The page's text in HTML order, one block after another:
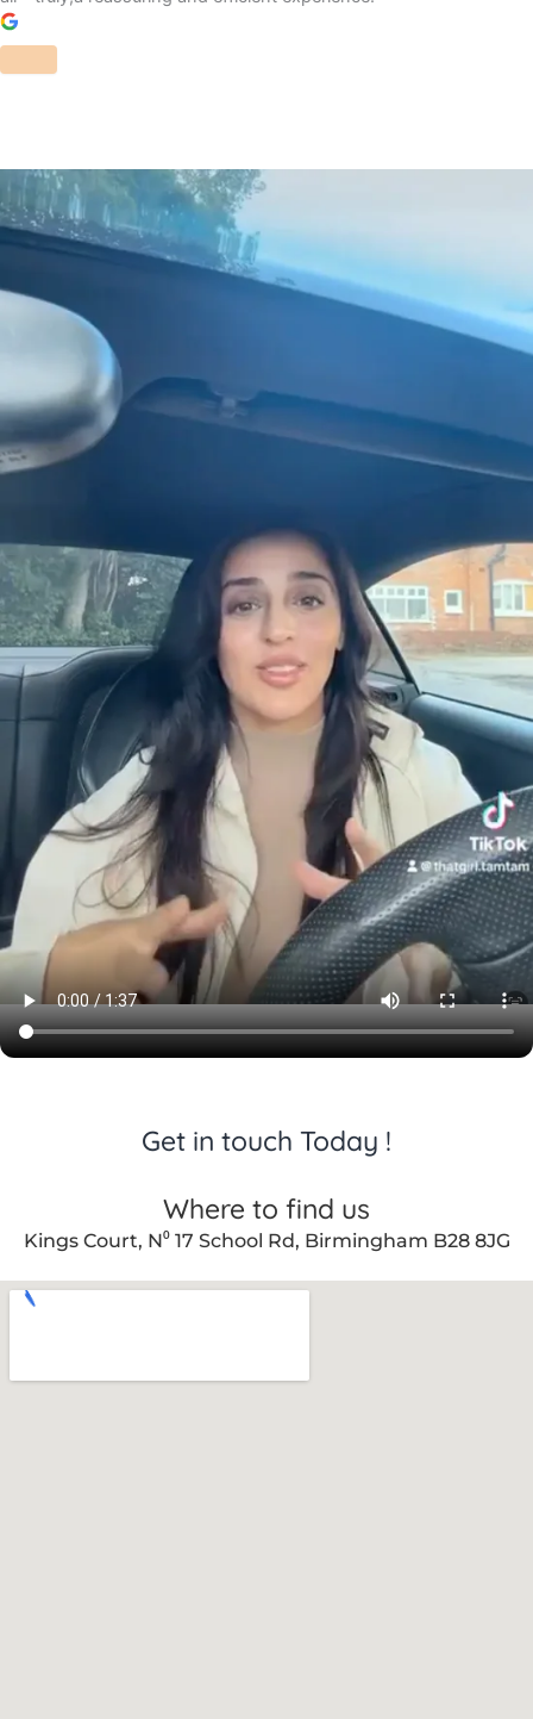
Get in touch Today !
Where to find us
Kings Court, N⁰ 17 School Rd, Birmingham B28 8JG